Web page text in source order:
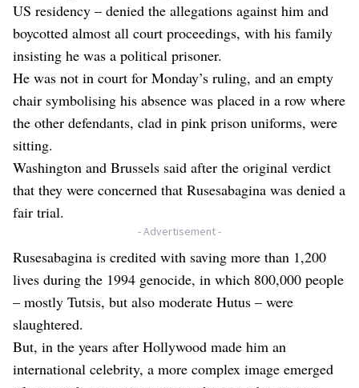
US residency – denied the allegations against him and
boycotted almost all court proceedings, with his family
insisting he was a political prisoner.
He was not in court for Monday’s ruling, and an empty
chair symbolising his absence was placed in a row where
the other defendants, clad in pink prison uniforms, were
sitting.
Washington and Brussels said after the original verdict
that they were concerned that Rusesabagina was denied a
fair trial.
- Advertisement -
Rusesabagina is credited with saving more than 1,200
lives during the 1994 genocide, in which 800,000 people
– mostly Tutsis, but also moderate Hutus – were
slaughtered.
But, in the years after Hollywood made him an
international celebrity, a more complex image emerged